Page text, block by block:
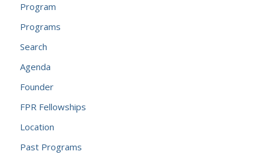
Program
Programs
Search
Agenda
Founder
FPR Fellowships
Location
Past Programs